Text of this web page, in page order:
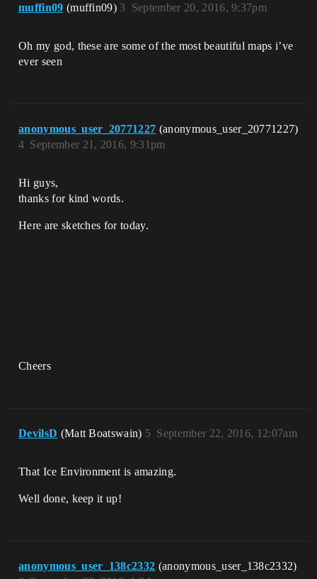
muffin09 (muffin09) September 20, 2016, 9:37pm
3
Oh my god, these are some of the most beautiful maps i’ve
ever seen
anonymous_user_20771227 (anonymous_user_20771227)
September 21, 2016, 9:31pm
4
Hi guys,
thanks for kind words.
Here are sketches for today.
Cheers
DevilsD (Matt Boatswain) September 22, 2016, 12:07am
5
That Ice Environment is amazing.
Well done, keep it up!
anonymous_user_138c2332 (anonymous_user_138c2332)